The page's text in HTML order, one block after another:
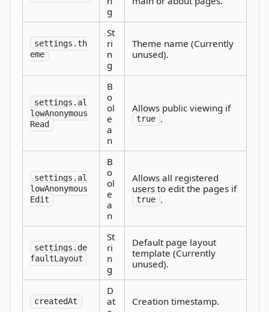
g
settings.th
eme
St
ri
n
g
Theme name (Currently
unused).
settings.al
lowAnonymous
Read
B
o
ol
e
a
n
Allows public viewing if
true .
settings.al
lowAnonymous
Edit
B
o
ol
e
a
n
Allows all registered
users to edit the pages if
true .
settings.de
faultLayout
St
ri
n
g
Default page layout
template (Currently
unused).
createdAt
D
at
Creation timestamp.